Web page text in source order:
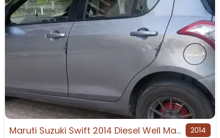
Maruti Suzuki Swift 2014 Diesel Well Maintained 2014